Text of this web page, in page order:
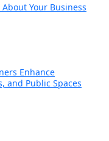
Your Business
Enhance
and Public Spaces